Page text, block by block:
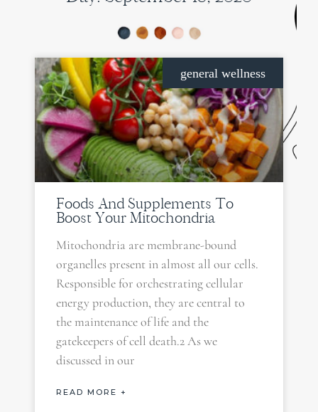
general wellness
Foods And Supplements To
Boost Your Mitochondria
Mitochondria are membrane-bound
organelles present in almost all our cells.
Responsible for orchestrating cellular
energy production, they are central to
the maintenance of life and the
gatekeepers of cell death.2 As we
discussed in our
READ MORE +